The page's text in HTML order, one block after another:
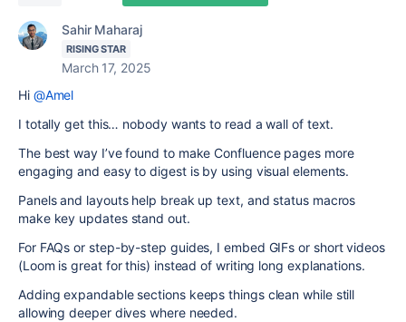
Sahir Maharaj
RISING STAR
March 17, 2025
Hi @Amel
I totally get this… nobody wants to read a wall of text.
The best way I’ve found to make Confluence pages more
engaging and easy to digest is by using visual elements.
Panels and layouts help break up text, and status macros
make key updates stand out.
For FAQs or step-by-step guides, I embed GIFs or short videos
(Loom is great for this) instead of writing long explanations.
Adding expandable sections keeps things clean while still
allowing deeper dives where needed.